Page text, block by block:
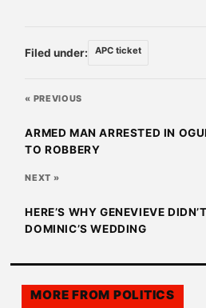
Filed under: APC ticket
« PREVIOUS
ARMED MAN ARRESTED IN
TO ROBBERY
NEXT »
HERE’S WHY GENEVIEVE
DOMINIC’S WEDDING
MORE FROM POLITICS